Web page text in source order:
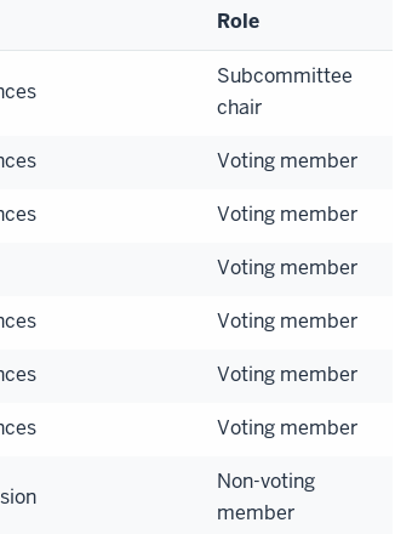
Role
Subcommittee
chair
Voting member
Voting member
Voting member
Voting member
Voting member
Voting member
Non-voting
member